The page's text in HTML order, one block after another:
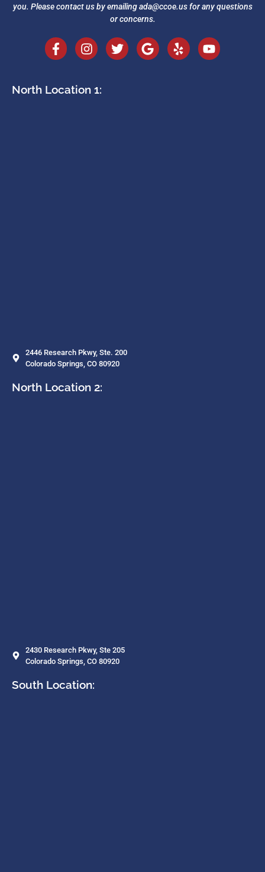
you. Please contact us by emailingada@ccoe.usfor any questions
or concerns.
North Location 1:
2446 Research Pkwy, Ste. 200
Colorado Springs, CO 80920
North Location 2:
2430 Research Pkwy, Ste 205
Colorado Springs, CO 80920
South Location: